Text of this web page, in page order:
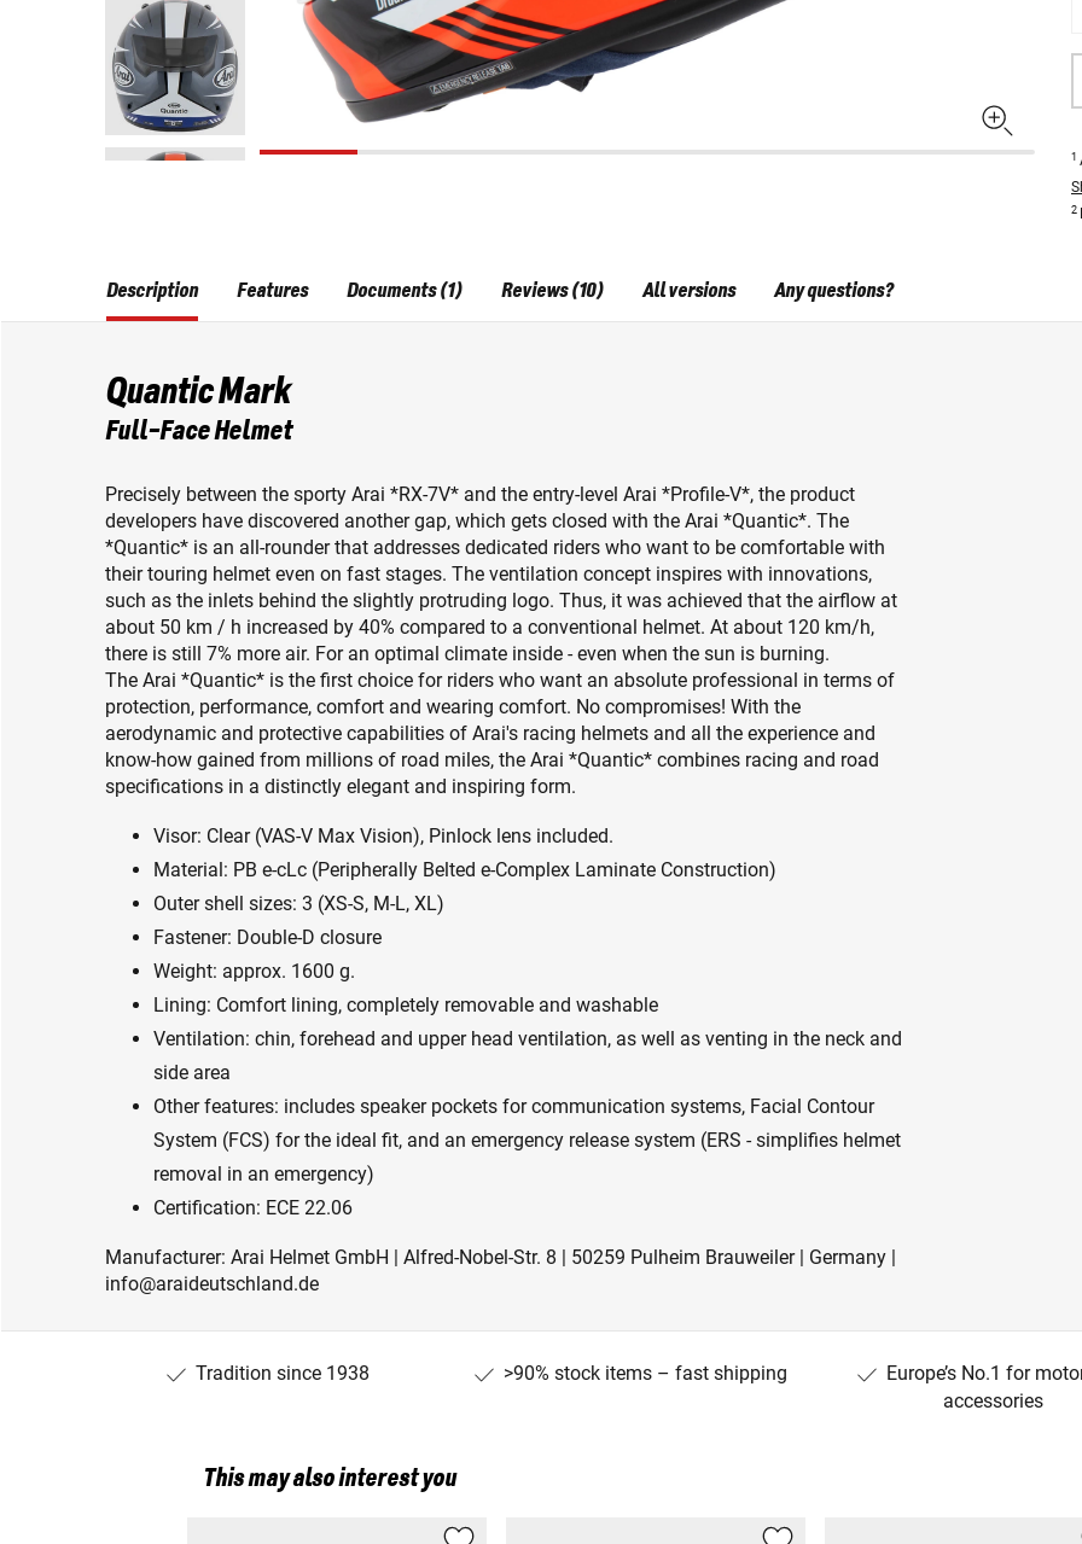
1
2
Description
Quantic Mark
Full-Face Helmet
Precisely between the sporty Arai *RX-7V* and the entry-level Arai *Profile-V*, the product
developers have discovered another gap, which gets closed with the Arai *Quantic*. The
*Quantic* is an all-rounder that addresses dedicated riders who want to be comfortable with
their touring helmet even on fast stages. The ventilation concept inspires with innovations,
such as the inlets behind the slightly protruding logo. Thus, it was achieved that the airflow at
about 50 km / h increased by 40% compared to a conventional helmet. At about 120 km/h,
there is still 7% more air. For an optimal climate inside - even when the sun is burning.
The Arai *Quantic* is the first choice for riders who want an absolute professional in terms of
protection, performance, comfort and wearing comfort. No compromises! With the
aerodynamic and protective capabilities of Arai's racing helmets and all the experience and
know-how gained from millions of road miles, the Arai *Quantic* combines racing and road
specifications in a distinctly elegant and inspiring form.
Visor: Clear (VAS-V Max Vision), Pinlock lens included.
Material: PB e-cLc (Peripherally Belted e-Complex Laminate Construction)
Outer shell sizes: 3 (XS-S, M-L, XL)
Fastener: Double-D closure
Weight: approx. 1600 g.
Lining: Comfort lining, completely removable and washable
Ventilation: chin, forehead and upper head ventilation, as well as venting in the neck and
side area
Other features: includes speaker pockets for communication systems, Facial Contour
System (FCS) for the ideal fit, and an emergency release system (ERS - simplifies helmet
removal in an emergency)
Certification: ECE 22.06
Manufacturer: Arai Helmet GmbH | Alfred-Nobel-Str. 8 | 50259 Pulheim Brauweiler | Germany |
info@araideutschland.de
Features Documents (1) Reviews (10) All versions Any questions?
Tradition since 1938 >90% stock items – fast shipping
Europe’s No.1 for
accessories
This may also interest you